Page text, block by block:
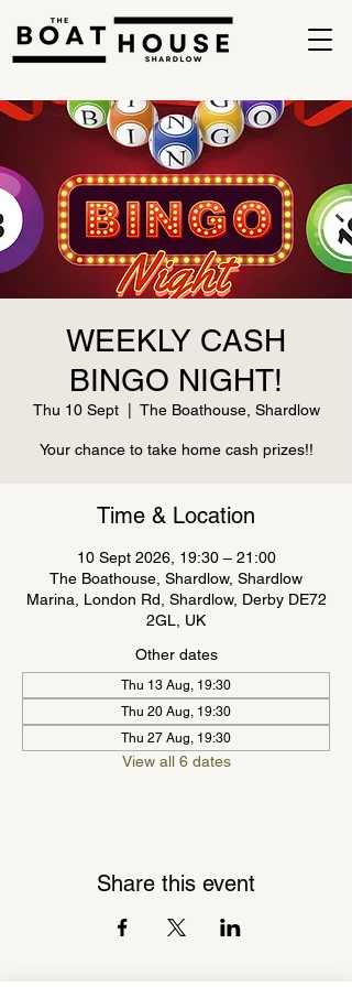
WEEKLY CASH
BINGO NIGHT!
Thu 10 Sept
  |
The Boathouse, Shardlow
Your chance to take home cash prizes!!
Time & Location
10 Sept 2026, 19:30 – 21:00
The Boathouse, Shardlow, Shardlow
Marina, London Rd, Shardlow, Derby DE72
2GL, UK
Other dates
Thu 13 Aug, 19:30
Thu 20 Aug, 19:30
Thu 27 Aug, 19:30
View all 6 dates
Share this event